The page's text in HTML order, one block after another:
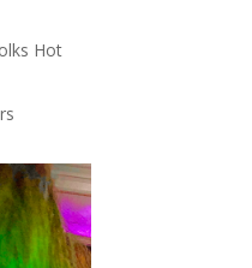
Hot